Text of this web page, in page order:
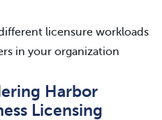
licensure workloads
in your organization
Harbor
Licensing